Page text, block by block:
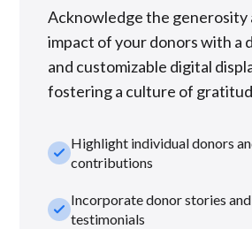
Acknowledge the generosity
impact of your donors with a
and customizable digital
fostering a culture of
check_smallHighlight individual donors
contributions
check_smallIncorporate donor stories
testimonials